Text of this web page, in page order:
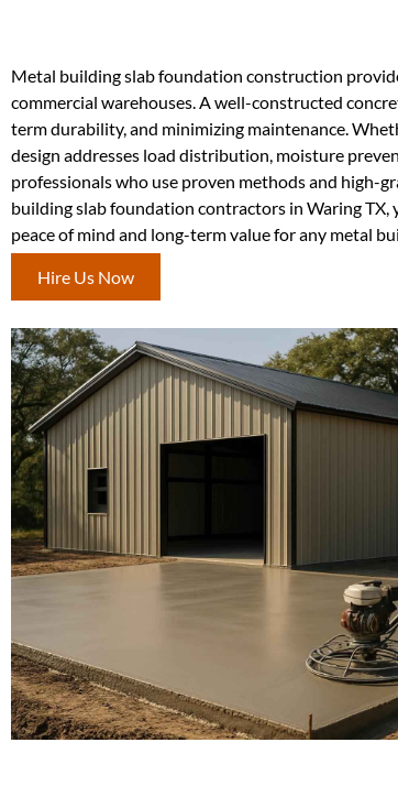
Metal building slab foundation construction
commercial warehouses. A well-constructed
term durability, and minimizing maintenance.
design addresses load distribution, moisture
professionals who use proven methods and high-
building slab foundation contractors in Waring
peace of mind and long-term value for any metal
Hire Us Now